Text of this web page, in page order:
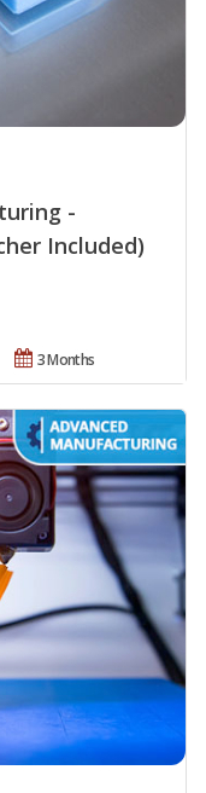
-
Included)
3 Months